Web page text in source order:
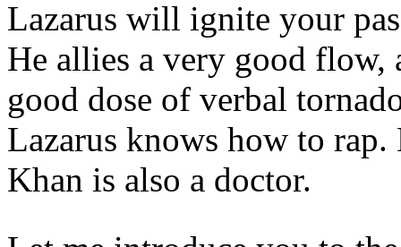
Lazarus will ignite your
He allies a very good flow,
good dose of verbal
Lazarus knows how to
Khan is also a doctor.